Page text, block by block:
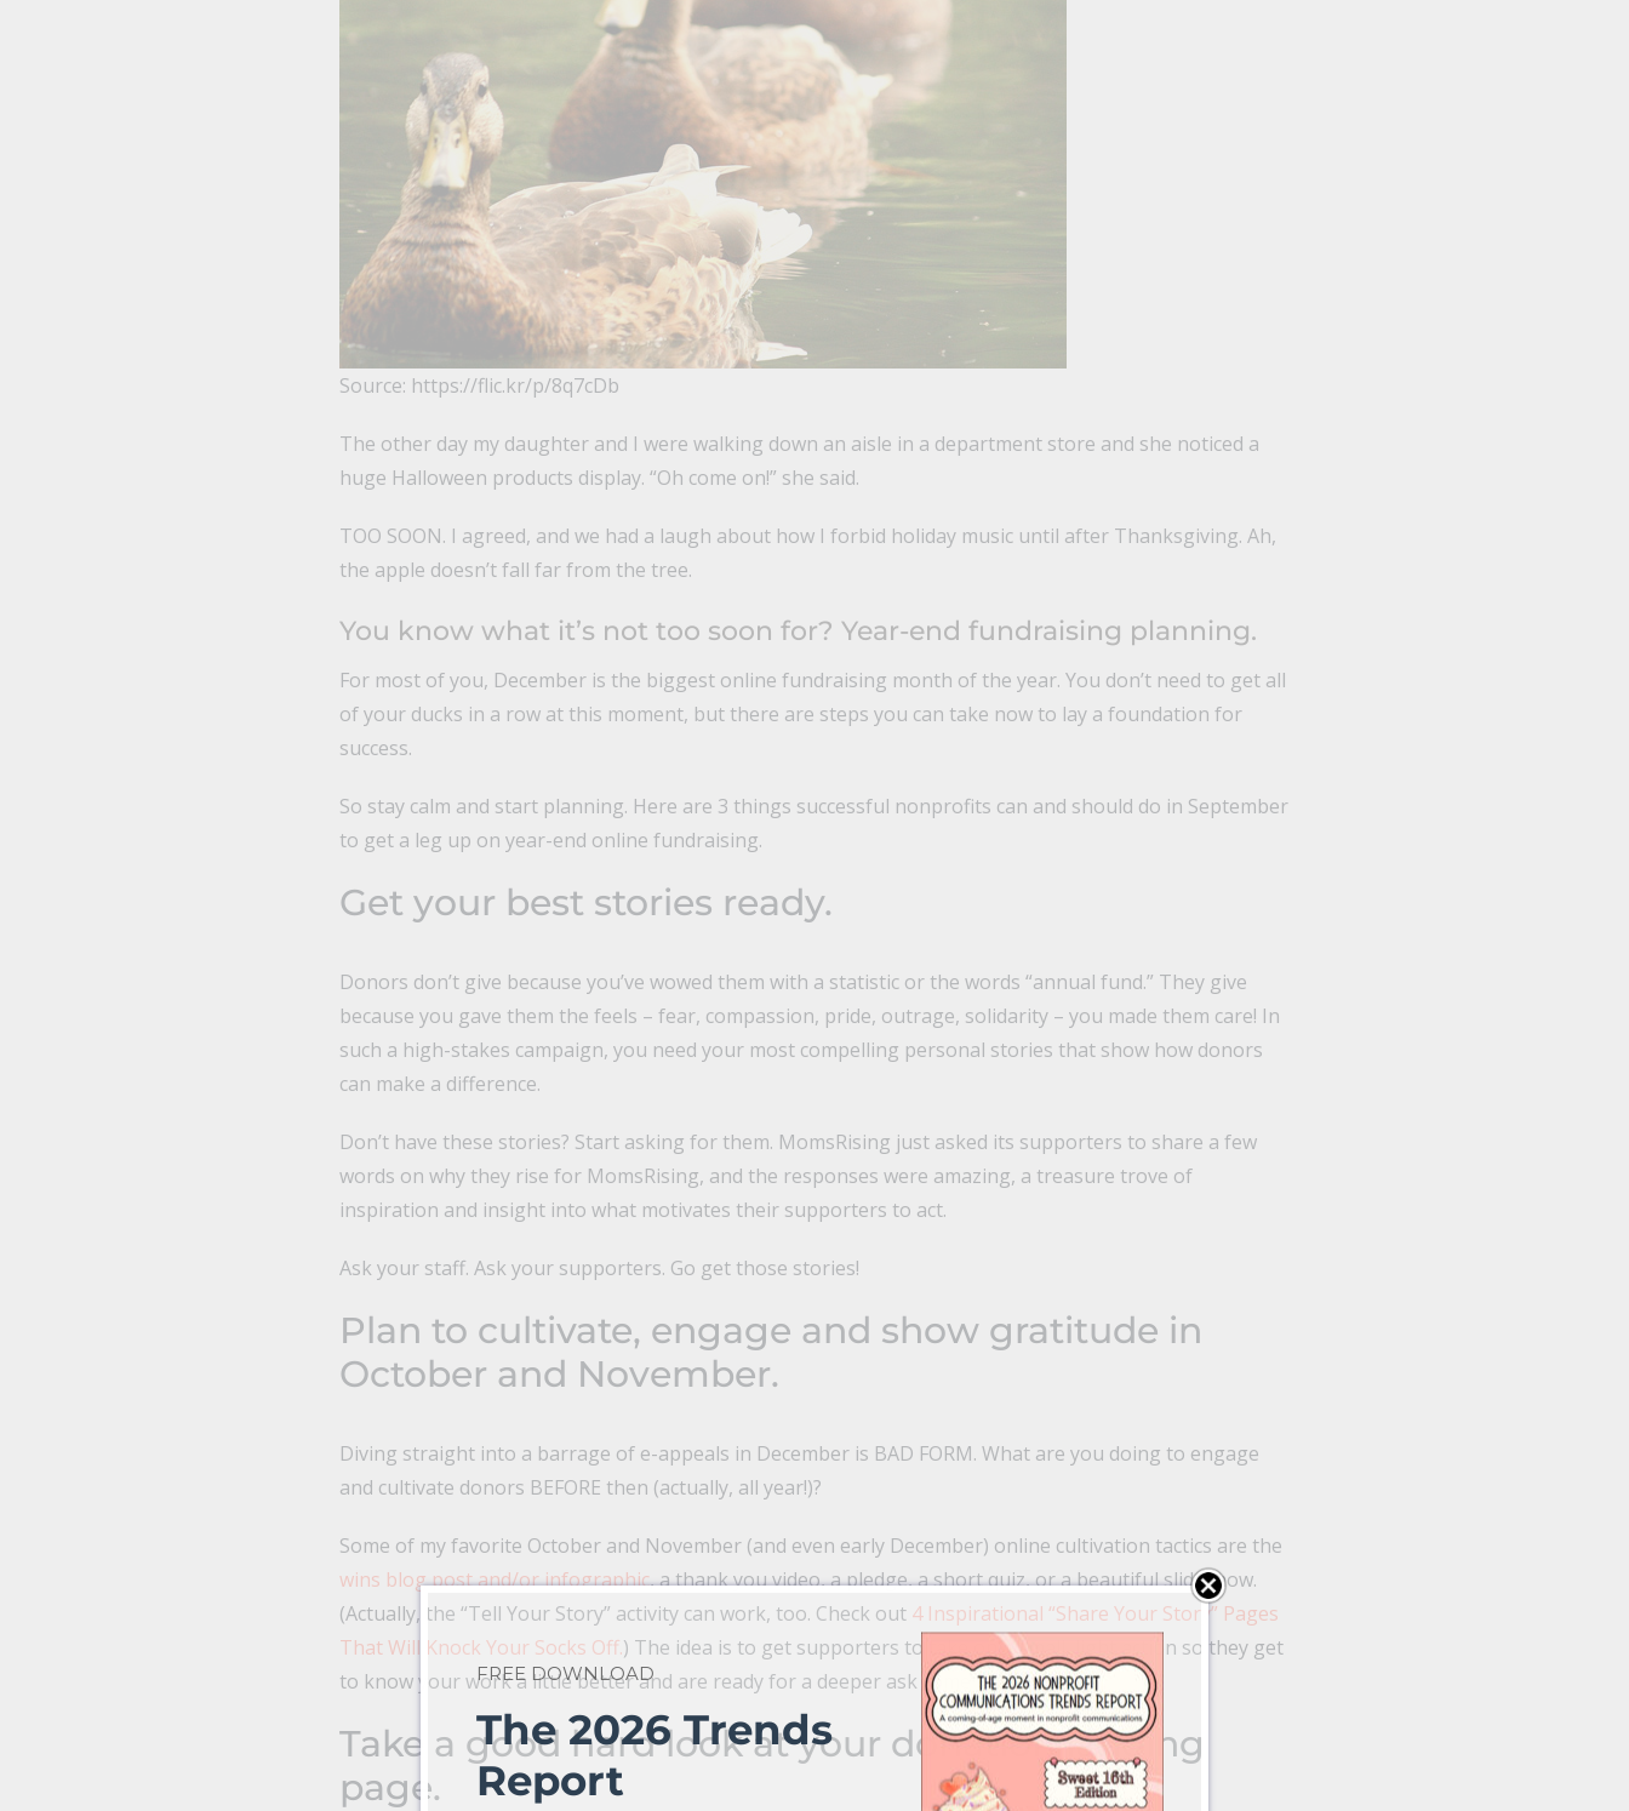
Source: https://flic.kr/p/8q7cDb
The other day my daughter and I were walking down an aisle in a department store and she noticed a
huge Halloween products display. “Oh come on!” she said.
TOO SOON. I agreed, and we had a laugh about how I forbid holiday music until after Thanksgiving. Ah,
the apple doesn’t fall far from the tree.
You know what it’s not too soon for? Year-end fundraising planning.
For most of you, December is the biggest online fundraising month of the year. You don’t need to get all
of your ducks in a row at this moment, but there are steps you can take now to lay a foundation for
success.
So stay calm and start planning. Here are 3 things successful nonprofits can and should do in September
to get a leg up on year-end online fundraising.
Get your best stories ready.
Donors don’t give because you’ve wowed them with a statistic or the words “annual fund.” They give
because you gave them the feels – fear, compassion, pride, outrage, solidarity – you made them care! In
such a high-stakes campaign, you need your most compelling personal stories that show how donors
can make a difference.
Don’t have these stories? Start asking for them. MomsRising just asked its supporters to share a few
words on why they rise for MomsRising, and the responses were amazing, a treasure trove of
inspiration and insight into what motivates their supporters to act.
Ask your staff. Ask your supporters. Go get those stories!
Plan to cultivate, engage and show gratitude in
October and November.
Diving straight into a barrage of e-appeals in December is BAD FORM. What are you doing to engage
and cultivate donors BEFORE then (actually, all year!)?
Some of my favorite October and November (and even early December) online cultivation tactics are the
wins blog post and/or infographic, a thank you video, a pledge, a short quiz, or a beautiful slideshow.
(Actually, the “Tell Your Story” activity can work, too. Check out 4 Inspirational “Share Your Story” Pages
That Will Knock Your Socks Off.) The idea is to get supporters to take one, small, light action so they get
to know your work a little better and are ready for a deeper ask come December.
Take a good hard look at your donation landing
page.
FREE DOWNLOAD
The 2026 Trends
Report